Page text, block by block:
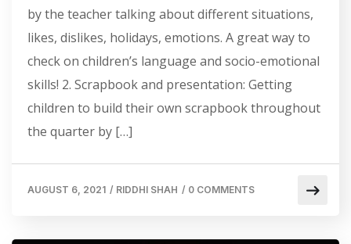
by the teacher talking about different situations,
likes, dislikes, holidays, emotions. A great way to
check on children’s language and socio-emotional
skills! 2. Scrapbook and presentation: Getting
children to build their own scrapbook throughout
the quarter by […]
AUGUST 6, 2021 / RIDDHI SHAH / 0 COMMENTS